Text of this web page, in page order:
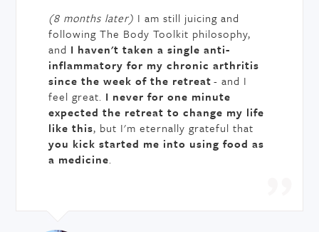
(8 months later) I am still juicing and
following The Body Toolkit philosophy,
and I haven't taken a single anti-
inflammatory for my chronic arthritis
since the week of the retreat- and I
feel great. I never for one minute
expected the retreat to change my life
like this, but I'm eternally grateful that
you kick started me into using food as
a medicine.